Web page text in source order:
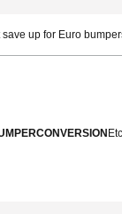
up for Euro